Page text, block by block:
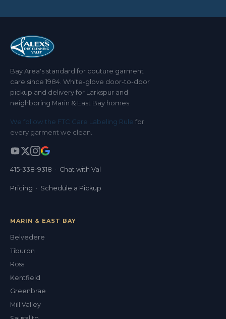
Bay Area's standard for couture garment
care since 1984. White-glove door-to-door
pickup and delivery for Larkspur and
neighboring Marin & East Bay homes.
We follow the FTC Care Labeling Rule for
every garment we clean.
415-338-9318 · Chat with Val
Pricing · Schedule a Pickup
MARIN & EAST BAY
Belvedere
Tiburon
Ross
Kentfield
Greenbrae
Mill Valley